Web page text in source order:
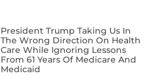
President Trump Taking Us In
The Wrong Direction On Health
Care While Ignoring Lessons
From 61 Years Of Medicare And
Medicaid